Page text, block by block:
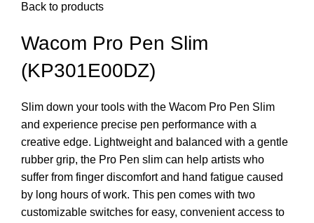
Back to products
Wacom Pro Pen Slim
(KP301E00DZ)
Slim down your tools with the Wacom Pro Pen Slim
and experience precise pen performance with a
creative edge. Lightweight and balanced with a gentle
rubber grip, the Pro Pen slim can help artists who
suffer from finger discomfort and hand fatigue caused
by long hours of work. This pen comes with two
customizable switches for easy, convenient access to